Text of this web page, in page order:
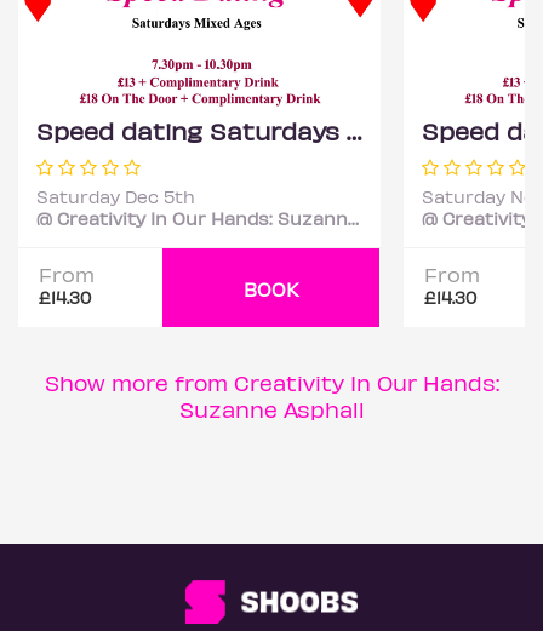
Speed dating Saturdays Mixed ages
Saturday Dec 5th
@ Creativity In Our Hands: Suzanne Asphall
From
£14.30 BOOK
Saturday
From
£14.30
Show more from Creativity In Our Hands:
Suzanne Asphall